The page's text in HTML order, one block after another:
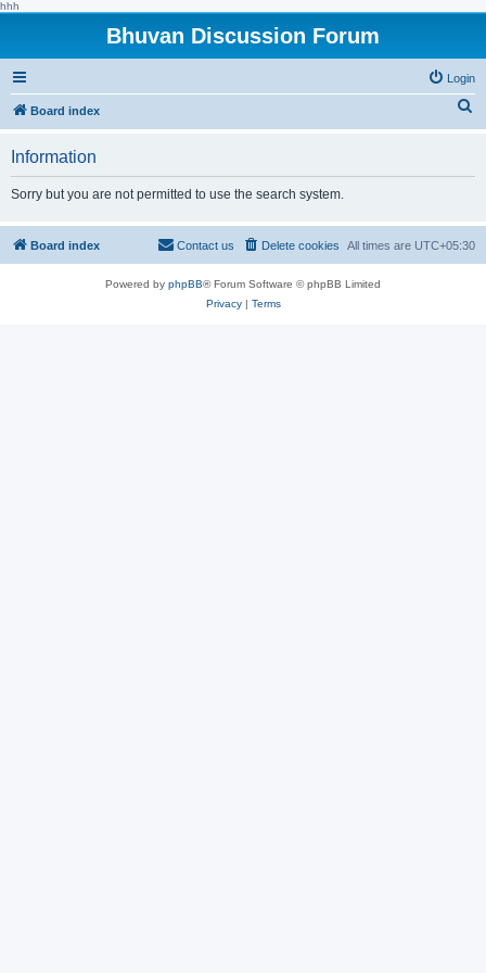
hhh
Bhuvan Discussion Forum
Login
Board index
h
Information
Sorry but you are not permitted to use the search system.
Board index All times are UTC+05:30
Delete cookies
Contact us
Powered by phpBB® Forum Software © phpBB Limited
Privacy| Terms